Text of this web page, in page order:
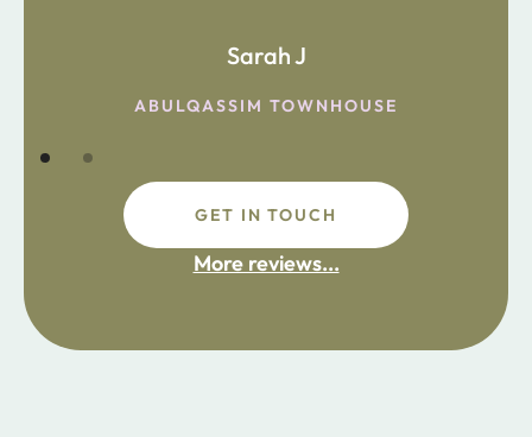
the main road in and not far from
fdsafdsa
Sarah J
ABULQASSIM TOWNHOUSE
GET IN TOUCH
More reviews...